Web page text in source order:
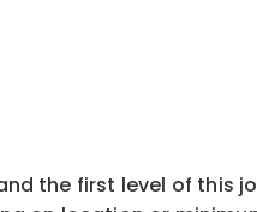
the first level of this